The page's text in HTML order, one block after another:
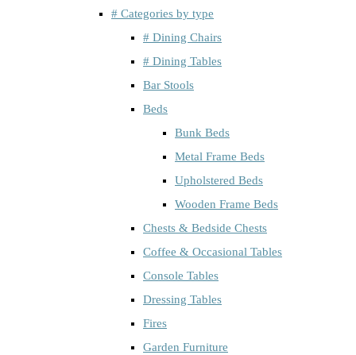
# Categories by type
# Dining Chairs
# Dining Tables
Bar Stools
Beds
Bunk Beds
Metal Frame Beds
Upholstered Beds
Wooden Frame Beds
Chests & Bedside Chests
Coffee & Occasional Tables
Console Tables
Dressing Tables
Fires
Garden Furniture